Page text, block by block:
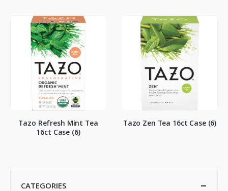
Tazo Refresh Mint Tea
16ct Case (6)
Tazo Zen Tea 16ct Case (6)
CATEGORIES